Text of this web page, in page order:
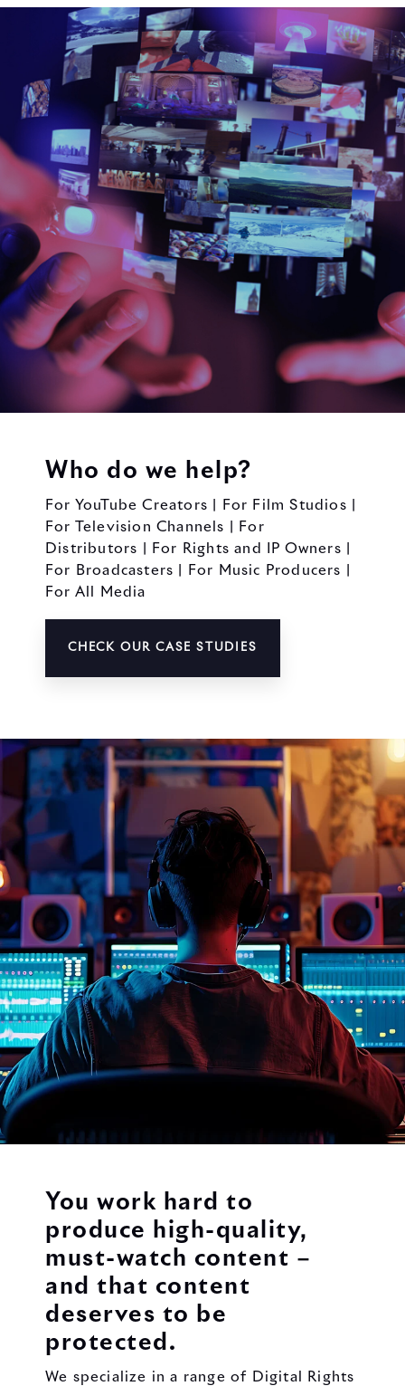
Who do we help?
For YouTube Creators | For Film Studios |
For Television Channels | For
Distributors | For Rights and IP Owners |
For Broadcasters | For Music Producers |
For All Media
CHECK OUR CASE STUDIES
You work hard to
produce high-quality,
must-watch content –
and that content
deserves to be
protected.
We specialize in a range of Digital Rights